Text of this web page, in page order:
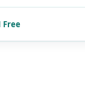
Free